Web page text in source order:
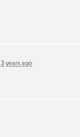
3 years ago